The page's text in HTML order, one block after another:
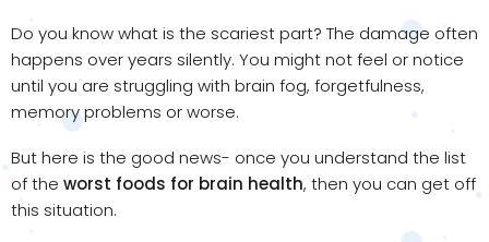
Do you know what is the scariest part? The damage often
happens over years silently. You might not feel or notice
until you are struggling with brain fog, forgetfulness,
memory problems or worse.
But here is the good news- once you understand the list
of the worst foods for brain health, then you can get off
this situation.